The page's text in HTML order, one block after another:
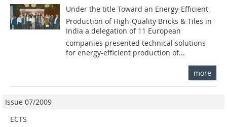
Under the title Toward an Energy-Efficient
Production of High-Quality Bricks & Tiles in
India a delegation of 11 European
companies presented technical solutions
for energy-efficient production of...
more
Issue 07/2009
ECTS